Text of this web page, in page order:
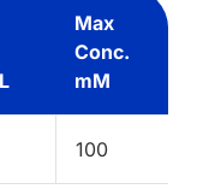
Max
Conc.
mM
100